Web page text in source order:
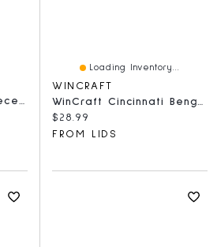
Loading Inventory...
WINCRAFT
WinCraft Cincinnati Bengals 150-Piece Team Puzzle
Current price:
$28.99
FROM LIDS